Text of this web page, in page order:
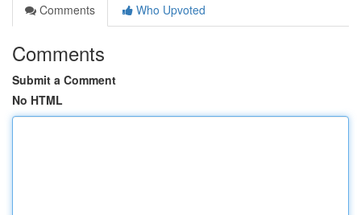
Comments
Who Upvoted
Comments
Submit a Comment
No HTML